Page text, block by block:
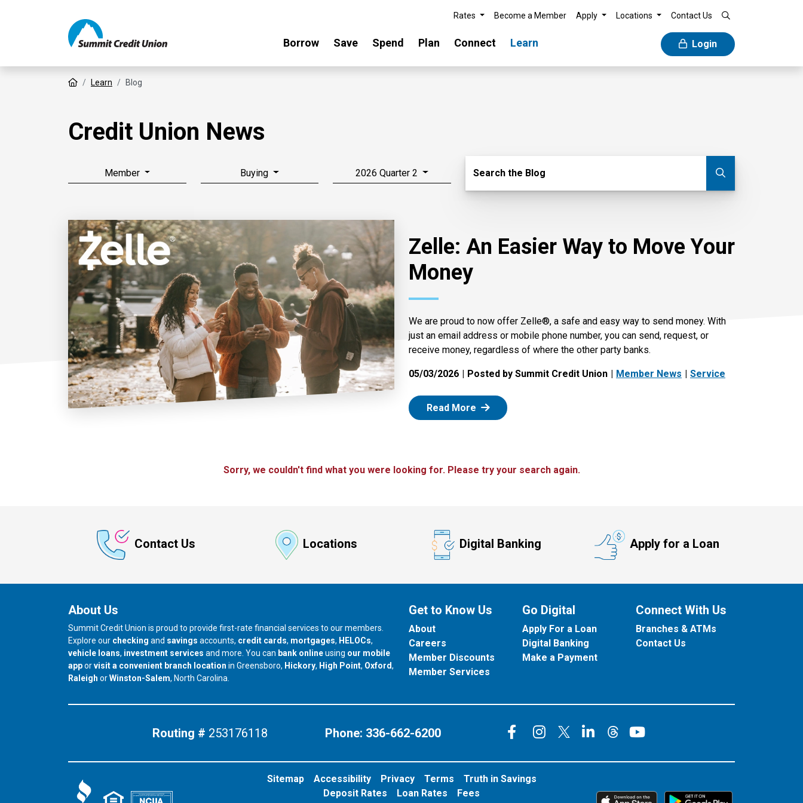
Rates Become a Member Apply Locations Contact Us
Borrow Save Spend Plan Connect Learn Login
Home Learn Blog
Credit Union News
Member Buying 2026 Quarter 2 Search Blog
Search the Blog
Zelle: An Easier Way to Move Your
Money
We are proud to now offer Zelle®, a safe and easy way to send money. With
just an email address or mobile phone number, you can send, request, or
receive money, regardless of where the other party banks.
05/03/2026 Posted by Summit Credit Union Member News Service
Read More : Zelle
Sorry, we couldn't find what you were looking for. Please try your search again.
Contact Us Locations Digital Banking Apply for a Loan
About Us
Summit Credit Union is proud to provide first-rate financial services to our members.
Explore our checking and savings accounts, credit cards, mortgages, HELOCs,
vehicle loans, investment services and more. You can bank onlineusing our mobile
apporvisit a convenient branch location in Greensboro, our branch in
Hickory, our branch in
High Point, our branch in
Oxford,
our branch in
Raleigh orour branch in
Winston-Salem, North Carolina.
Get to Know Us
About
Careers
Member Discounts
Member Services
Go Digital
Apply For a Loan
Digital Banking
Make a Payment
Connect With Us
Branches & ATMs
Contact Us
Routing # 253176118 Phone: 336-662-6200 Connect on Facebook
Connect on Instagram
Connect on X
Connect on LinkedIn
Connect on Threads
Connect on
Sitemap Accessibility Privacy Terms
Truth in Savings
Deposit Rates
Loan Rates Fees